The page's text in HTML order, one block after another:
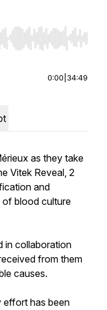
Home/End to jump to
0:00 34:49
as they take
Vitek Reveal, 2
and
of blood culture
in collaboration
from them
causes.
effort has been